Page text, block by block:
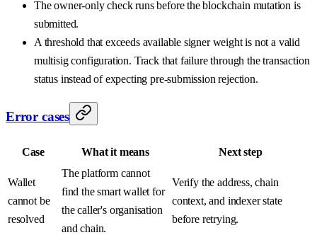
The owner-only check runs before the blockchain mutation is
submitted.
A threshold that exceeds available signer weight is not a valid
multisig configuration. Track that failure through the transaction
status instead of expecting pre-submission rejection.
Error cases
Case What it means Next step
Wallet
cannot be
resolved
The platform cannot
find the smart wallet for
the caller's organisation
and chain.
Verify the address, chain
context, and indexer state
before retrying.